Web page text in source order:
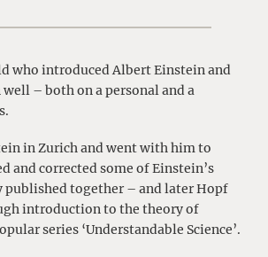
who introduced Albert Einstein and
– both on a personal and a
in Zurich and went with him to
and corrected some of Einstein’s
published together – and later Hopf
introduction to the theory of
series ‘Understandable Science’.